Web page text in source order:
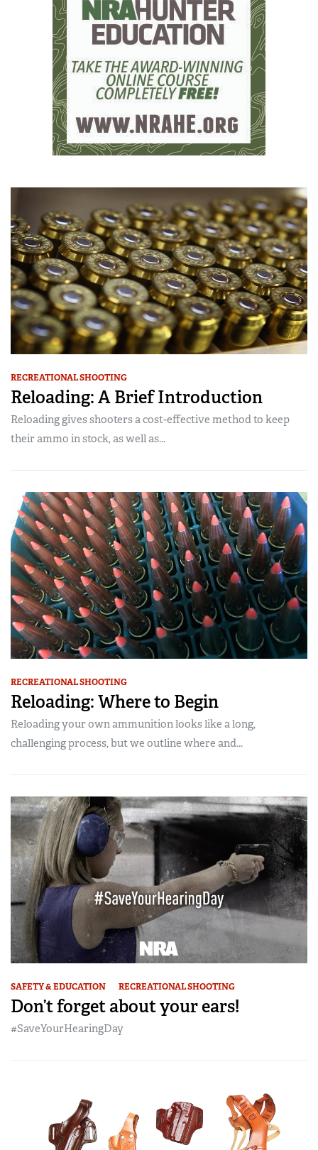
RECREATIONAL SHOOTING
Reloading: A Brief Introduction
Reloading gives shooters a cost-effective method to keep
their ammo in stock, as well as...
RECREATIONAL SHOOTING
Reloading: Where to Begin
Reloading your own ammunition looks like a long,
challenging process, but we outline where and...
SAFETY & EDUCATION RECREATIONAL SHOOTING
Don’t forget about your ears!
#SaveYourHearingDay